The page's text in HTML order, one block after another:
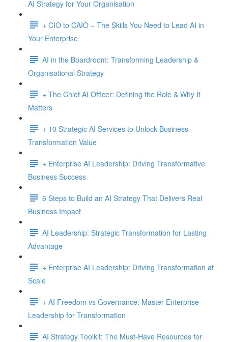
AI Strategy for Your Organisation
+ CIO to CAIO – The Skills You Need to Lead AI in
Your Enterprise
AI in the Boardroom: Transforming Leadership &
Organisational Strategy
+ The Chief AI Officer: Defining the Role & Why It
Matters
+ 10 Strategic AI Services to Unlock Business
Transformation Value
+ Enterprise AI Leadership: Driving Transformative
Business Success
6 Steps to Build an AI Strategy That Delivers Real
Business Impact
AI Leadership: Strategic Transformation for Lasting
Advantage
+ Enterprise AI Leadership: Driving Transformation at
Scale
+ AI Freedom vs Governance: Master Enterprise
Leadership for Transformation
AI Strategy Toolkit: The Must-Have Resources for